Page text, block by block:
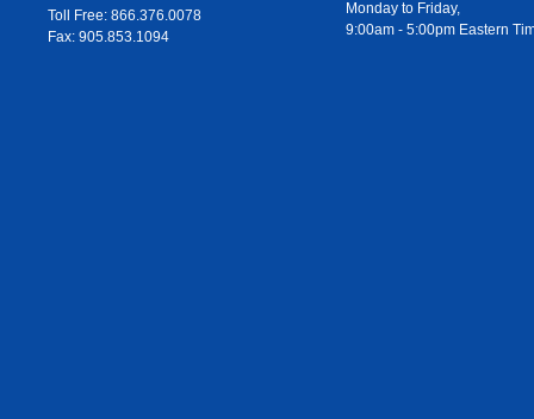
Toll Free: 866.376.0078
Fax: 905.853.1094
Monday to Friday,
9:00am - 5:00pm Eastern